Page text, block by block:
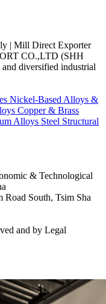
CO.,LTD (SHH
diversified industrial
Nickel-Based Alloys &
Copper & Brass
Alloys Steel Structural
& Technological
South, Tsim Sha
and by Legal